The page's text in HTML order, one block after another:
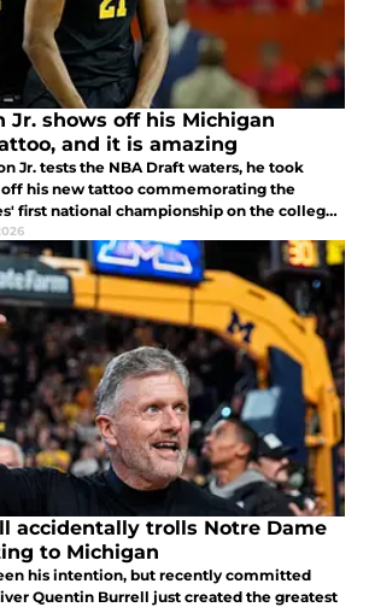
Jr. shows off his Michigan
and it is amazing
Jr. tests the NBA Draft waters, he took
his new tattoo commemorating the
first national championship on the college
in some 36 years. What does this new ink
accidentally trolls Notre Dame
to Michigan
his intention, but recently committed
Quentin Burrell just created the greatest